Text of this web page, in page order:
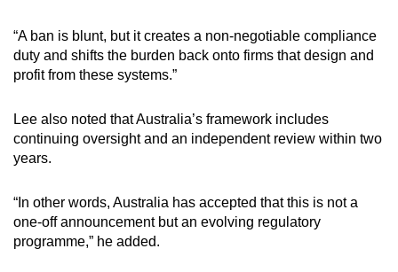
“A ban is blunt, but it creates a non-negotiable compliance
duty and shifts the burden back onto firms that design and
profit from these systems.”
Lee also noted that Australia’s framework includes
continuing oversight and an independent review within two
years.
“In other words, Australia has accepted that this is not a
one-off announcement but an evolving regulatory
programme,” he added.